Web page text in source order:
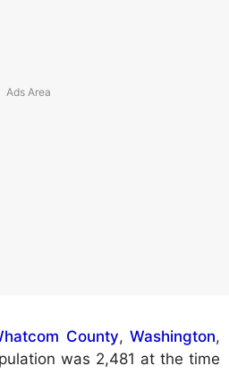
County,Washington,
was 2,481 at the time